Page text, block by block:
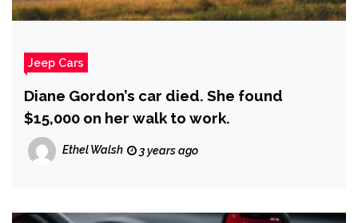
Jeep Cars
Diane Gordon’s car died. She found
$15,000 on her walk to work.
Ethel Walsh 3 years ago